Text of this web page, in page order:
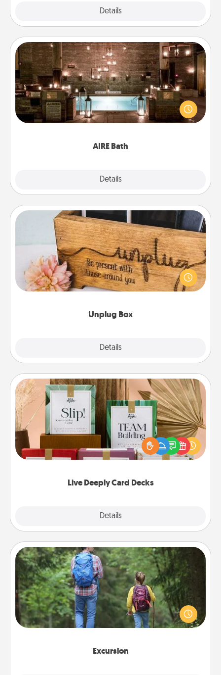
Details
AIRE Bath
Details
AIRE Bath
Get some quality time together by taking your
friend or spouse to AIRE baths—a very cool and
relaxing spa and/or massage experience you can
Unplug Box
Details
Unplug Box
This Unplug Box makes a great gift for those who
love Quality Time with others.
Live Deeply Card Decks
Details
Live Deeply Card Decks
Create new memories with your loved ones using
the best-selling Live Deeply card decks! Need a
good laugh? Try Slip! Run out of stories to share?
Life Stories has got you covered. Explore topics
Excursion
Excursion
One dialect of Quality Time is sharing experiences
together. Plan an excursion to sky-dive, trek to
Machu Picchu, or sail in the Carribbean—whatever
you decide, endeavor to enjoy every moment